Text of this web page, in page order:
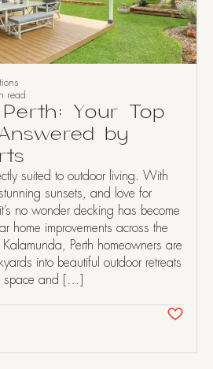
read
Your Top
by
suited to outdoor living. With
sunsets, and love for
no wonder decking has become
home improvements across the
Perth homeowners are
into beautiful outdoor retreats
space and […]